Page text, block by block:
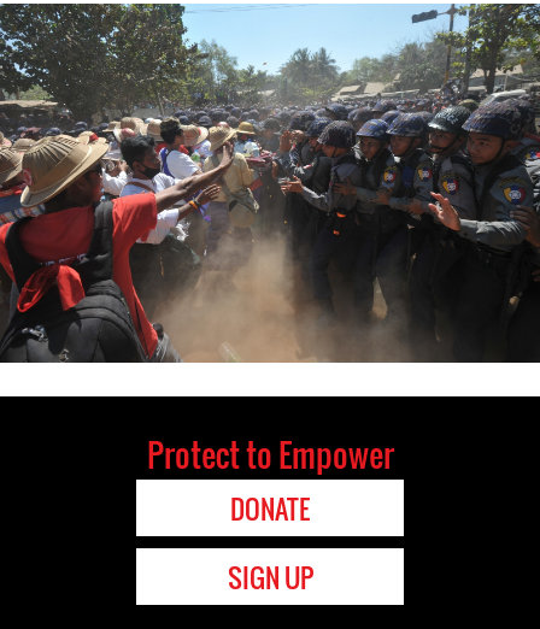
top
Protect to Empower
DONATE
SIGN UP